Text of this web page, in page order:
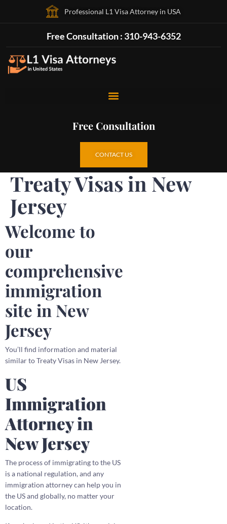
Professional L1 Visa Attorney in USA
Free Consultation : 310-943-6352
Free Consultation
CONTACT US
Treaty Visas in New
Jersey
Welcome to
our
comprehensive
immigration
site in New
Jersey
You’ll find information and material
similar to Treaty Visas in New Jersey.
US
Immigration
Attorney in
New Jersey
The process of immigrating to the US
is a national regulation, and any
immigration attorney can help you in
the US and globally, no matter your
location.